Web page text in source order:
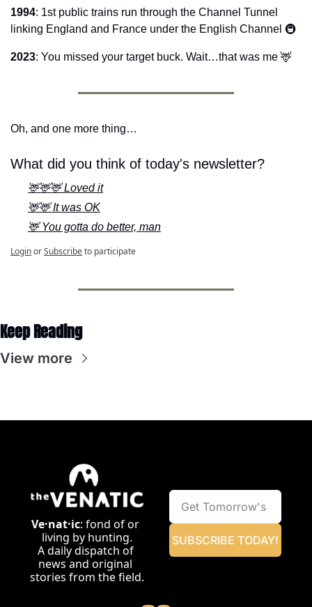
1994: 1st public trains run through the Channel Tunnel
linking England and France under the English Channel 🚇
2023: You missed your target buck. Wait…that was me 🦌
Oh, and one more thing…
What did you think of today's newsletter?
🦌🦌🦌 Loved it
🦌🦌 It was OK
🦌 You gotta do better, man
LoginorSubscribeto participate
Keep Reading
View more
Ve·nat·ic: fond of or
living by hunting.
A daily dispatch of
news and original
stories from the field.
SUBSCRIBE TODAY!